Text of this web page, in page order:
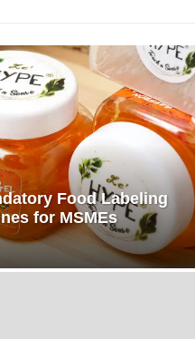
Food Labeling
for MSMEs